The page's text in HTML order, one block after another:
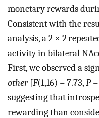
monetary rewards
Consistent with the
analysis, a 2 × 2
activity in bilateral
First, we observed a
other[F(1,16) = 7.73,P=
suggesting that
rewarding than